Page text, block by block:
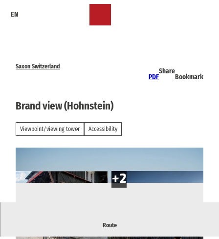
EN
Saxon Switzerland
PDF
Share
Bookmark
Brand view (Hohnstein)
Viewpoint/viewing tower Accessibility
Route
Panoramic view from the rocky plateau called Brand near